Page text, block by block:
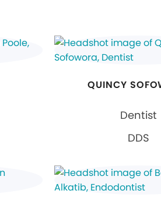
QUINCY
Dentist
DDS